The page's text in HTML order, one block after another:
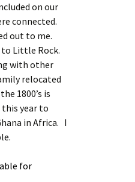
on our
connected.
out to me.
to Little Rock.
with other
relocated
1800’s is
year to
in Africa. I
for